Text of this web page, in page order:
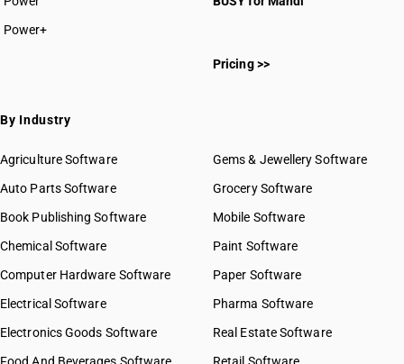
HSN Code 8413
HSN Code 8417
HSN Code 8419
HSN Code 8420
HSN Code 8421
HSN Code 8423
HSN Code 8424
HSN Code 8425
HSN Code 8427
HSN Code 84021100
HSN Code 84021200
HSN Code 84021920
HSN Code 84021990
HSN Code 84022000
HSN Code 84029020
HSN Code 84029090
HSN Code 84031000
GST State Code List
Power+
Pricing >>
By Industry
Agriculture Software
Auto Parts Software
Book Publishing Software
Chemical Software
Computer Hardware Software
Electrical Software
Electronics Goods Software
Gems & Jewellery Software
Grocery Software
Mobile Software
Paint Software
Paper Software
Pharma Software
Real Estate Software